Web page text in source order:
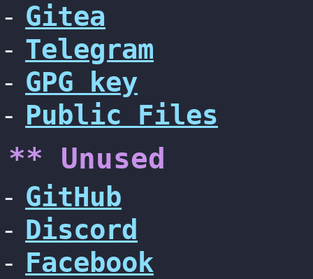
Gitea
Telegram
GPG key
Public Files
** Unused
GitHub
Discord
Facebook